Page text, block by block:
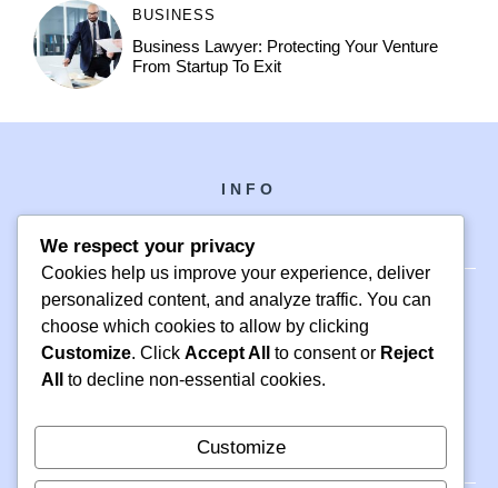
BUSINESS
Business Lawyer: Protecting Your Venture
From Startup To Exit
INFO
PH +1 000 000 0000
24 M DRIVE
EAST HAMPTON, NY 11937
We respect your privacy
Cookies help us improve your experience, deliver
personalized content, and analyze traffic. You can
choose which cookies to allow by clicking
Customize. Click Accept All to consent or Reject
All
to decline non-essential cookies.
Customize